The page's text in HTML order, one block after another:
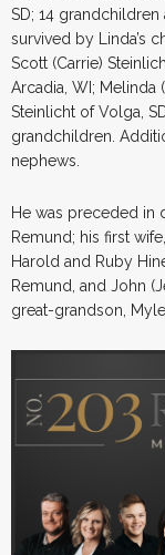
SD; 14
survived by Linda’s
Scott (Carrie)
Arcadia, WI; Melinda
Steinlicht of Volga,
grandchildren.
nephews.
He was preceded in
Remund; his first
Harold and Ruby
Remund, and John
great-grandson,